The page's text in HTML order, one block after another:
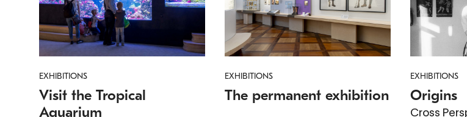
EXHIBITIONS
Visit the Tropical
Aquarium
EXHIBITIONS
The permanent exhibition
EXHIBITIONS
Origins
Cross